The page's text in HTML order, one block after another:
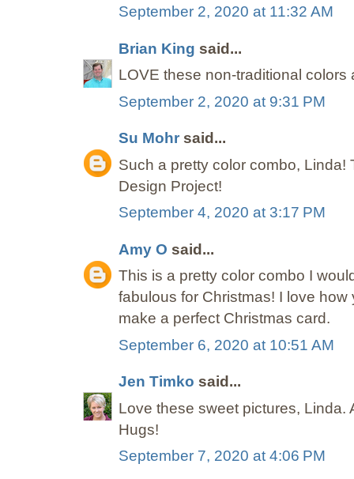
September 2, 2020 at 11:32 AM
Brian King said...
LOVE these non-traditional
September 2, 2020 at 9:31 PM
Su Mohr said...
Such a pretty color combo,
Design Project!
September 4, 2020 at 3:17 PM
Amy O said...
This is a pretty color combo I
fabulous for Christmas! I love
make a perfect Christmas card.
September 6, 2020 at 10:51 AM
Jen Timko said...
Love these sweet pictures, Linda.
Hugs!
September 7, 2020 at 4:06 PM